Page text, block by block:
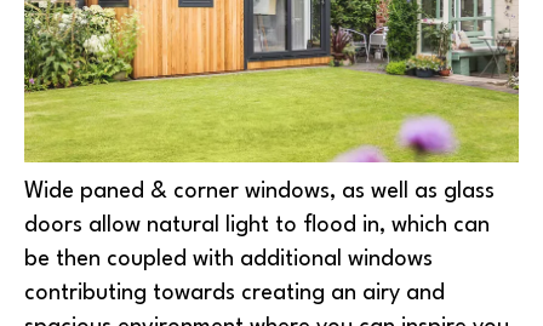
Wide paned & corner windows, as well as glass
doors allow natural light to flood in, which can
be then coupled with additional windows
contributing towards creating an airy and